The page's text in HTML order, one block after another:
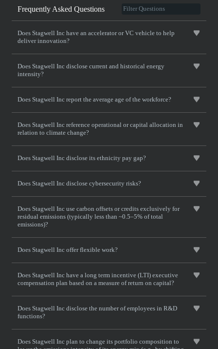
Frequently Asked Questions
Does Stagwell Inc have an accelerator or VC vehicle to help
deliver innovation?
Does Stagwell Inc disclose current and historical energy
intensity?
Does Stagwell Inc report the average age of the workforce?
Does Stagwell Inc reference operational or capital allocation in
relation to climate change?
Does Stagwell Inc disclose its ethnicity pay gap?
Does Stagwell Inc disclose cybersecurity risks?
Does Stagwell Inc use carbon offsets or credits exclusively for
residual emissions (typically less than ~0.5–5% of total
emissions)?
Does Stagwell Inc offer flexible work?
Does Stagwell Inc have a long term incentive (LTI) executive
compensation plan based on a measure of return on capital?
Does Stagwell Inc disclose the number of employees in R&D
functions?
Does Stagwell Inc plan to change its portfolio composition to